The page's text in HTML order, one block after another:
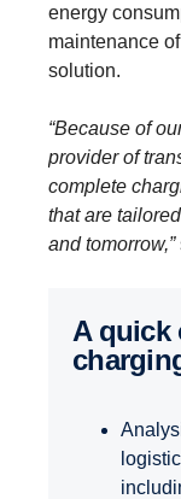
energy
maintenance
solution.
“Because of
provider of
complete
that are
and tomorrow,”
A quick overview of Scania’s